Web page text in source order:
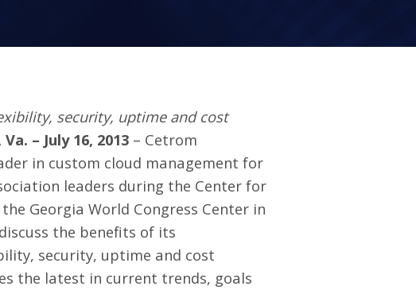
security, uptime and cost
– July 16, 2013 – Cetrom
in custom cloud management for
leaders during the Center for
Georgia World Congress Center in
the benefits of its
security, uptime and cost
the latest in current trends, goals